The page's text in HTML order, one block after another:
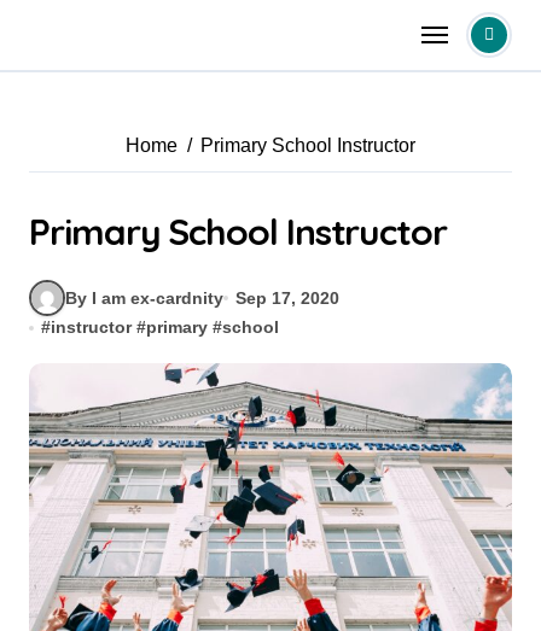
Home Primary School Instructor
Primary School Instructor
By I am ex-cardnity
Sep 17, 2020
#instructor #primary #school